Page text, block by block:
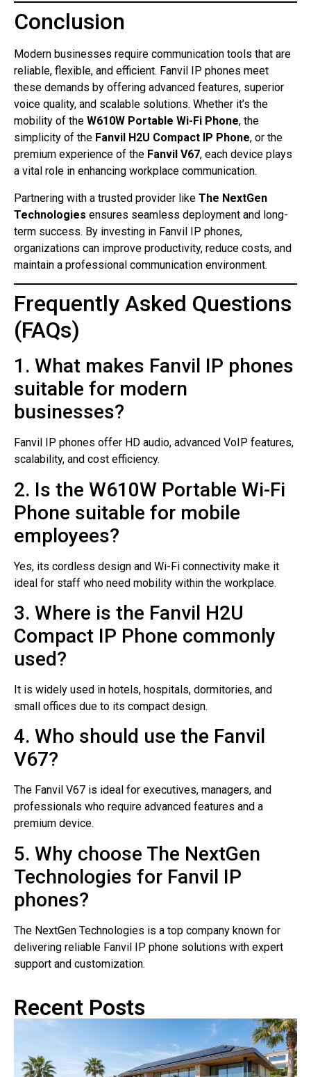
Conclusion
Modern businesses require communication tools that are
reliable, flexible, and efficient. Fanvil IP phones meet
these demands by offering advanced features, superior
voice quality, and scalable solutions. Whether it’s the
mobility of the W610W Portable Wi-Fi Phone, the
simplicity of the Fanvil H2U Compact IP Phone, or the
premium experience of the Fanvil V67, each device plays
a vital role in enhancing workplace communication.
Partnering with a trusted provider like The NextGen
Technologies ensures seamless deployment and long-
term success. By investing in Fanvil IP phones,
organizations can improve productivity, reduce costs, and
maintain a professional communication environment.
Frequently Asked Questions
(FAQs)
1. What makes Fanvil IP phones
suitable for modern
businesses?
Fanvil IP phones offer HD audio, advanced VoIP features,
scalability, and cost efficiency.
2. Is the W610W Portable Wi-Fi
Phone suitable for mobile
employees?
Yes, its cordless design and Wi-Fi connectivity make it
ideal for staff who need mobility within the workplace.
3. Where is the Fanvil H2U
Compact IP Phone commonly
used?
It is widely used in hotels, hospitals, dormitories, and
small offices due to its compact design.
4. Who should use the Fanvil
V67?
The Fanvil V67 is ideal for executives, managers, and
professionals who require advanced features and a
premium device.
5. Why choose The NextGen
Technologies for Fanvil IP
phones?
The NextGen Technologies is a top company known for
delivering reliable Fanvil IP phone solutions with expert
support and customization.
Recent Posts